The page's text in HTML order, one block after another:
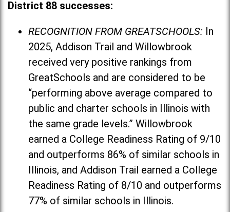
District 88 successes:
RECOGNITION FROM GREATSCHOOLS: In
2025, Addison Trail and Willowbrook
received very positive rankings from
GreatSchools and are considered to be
“performing above average compared to
public and charter schools in Illinois with
the same grade levels.” Willowbrook
earned a College Readiness Rating of 9/10
and outperforms 86% of similar schools in
Illinois, and Addison Trail earned a College
Readiness Rating of 8/10 and outperforms
77% of similar schools in Illinois.